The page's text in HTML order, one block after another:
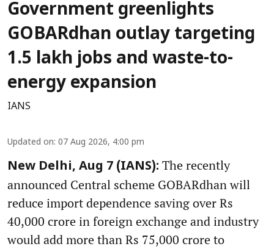
Government greenlights
GOBARdhan outlay targeting
1.5 lakh jobs and waste-to-
energy expansion
IANS
Updated on: 07 Aug 2026, 4:00 pm
New Delhi, Aug 7 (IANS): The recently
announced Central scheme GOBARdhan will
reduce import dependence saving over Rs
40,000 crore in foreign exchange and industry
would add more than Rs 75,000 crore to